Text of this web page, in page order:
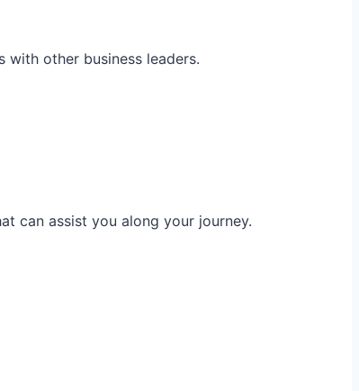
other business leaders.
can assist you along your journey.